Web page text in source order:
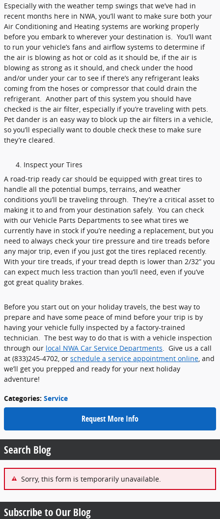
Especially with the weather temp swings that we’ve had in
recent months here in NWA, you’ll want to make sure both your
Air Conditioning and Heating systems are working properly
before you embark to wherever your destination is. You’ll want
to run your vehicle’s fans and airflow systems to determine if
the air is blowing as hot or cold as it should be, if the air is
blowing as strong as it should, and check under the hood
and/or under your car to see if there’s any refrigerant leaks
coming from the hoses or compressor that could drain the
refrigerant. Another part of this system you should have
checked is the air filter, especially if you’re traveling with pets.
Pet dander is an easy way to block up the air filters in a vehicle,
so you’ll especially want to double check these to make sure
they’re cleared.
Inspect your Tires
A road-trip ready car should be equipped with great tires to
handle all the potential bumps, terrains, and weather
conditions you’ll be traveling through. They’re a critical asset to
making it to and from your destination safely. You can check
with our Vehicle Parts Departments to see what tires we
currently have in stock if you’re needing a replacement, but you
need to always check your tire pressure and tire treads before
any major trip, even if you just got the tires replaced recently.
With your tire treads, if your tread depth is lower than 2/32” you
can expect much less traction than you’ll need, even if you’ve
got great quality brakes.
Before you start out on your holiday travels, the best way to
prepare and have some peace of mind before your trip is by
having your vehicle fully inspected by a factory-trained
technician. The best way to do that is with a vehicle inspection
through our local NWA Car Service Departments. Give us a call
at (833)245-4702, or schedule a service appointment online, and
we’ll get you prepped and ready for your next holiday
adventure!
Categories: Service
Request More Info
Search Blog
Sorry, this form is temporarily unavailable.
Subscribe to Our Blog